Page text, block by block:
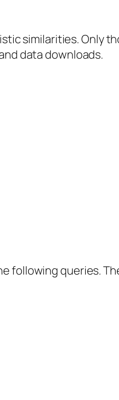
similarities. Only
data downloads.
following queries.